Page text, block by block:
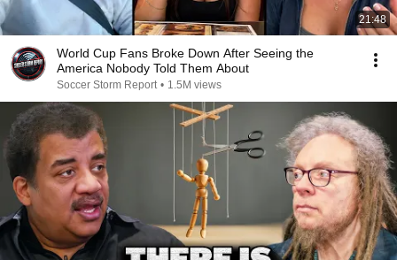
21:48
World Cup Fans Broke Down After Seeing the
America Nobody Told Them About
Soccer Storm Report • 1.5M views